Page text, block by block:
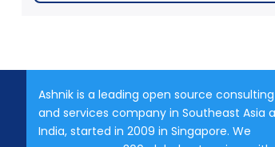
Ashnik is a leading open source consulting
and services company in Southeast Asia
India, started in 2009 in Singapore. We